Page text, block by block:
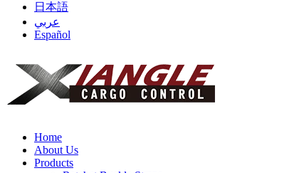
日本語
عربي
Español
Home
About Us
Products